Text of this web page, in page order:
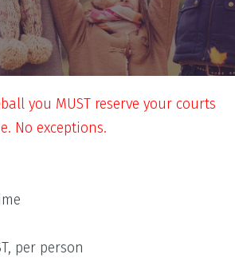
you MUST reserve your courts
No exceptions.
per person